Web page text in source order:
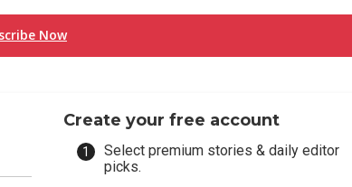
Now
Create your free account
Select premium stories & daily editor
picks.